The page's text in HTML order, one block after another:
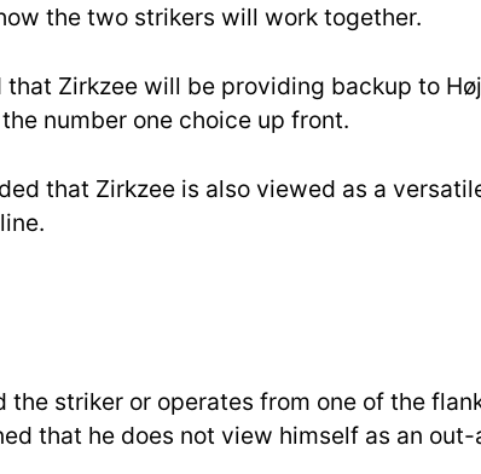
the two strikers will work together.
Zirkzee will be providing backup to
number one choice up front.
that Zirkzee is also viewed as a
striker or operates from one of the
that he does not view himself as an